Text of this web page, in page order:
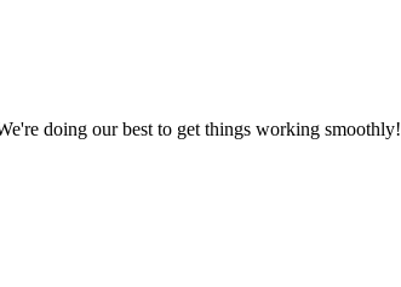
doing our best to get things working smoothly!